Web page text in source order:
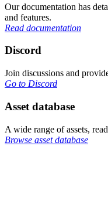
Our documentation has
and features.
Read documentation
Discord
Join discussions and
Go to Discord
Asset database
A wide range of assets,
Browse asset database